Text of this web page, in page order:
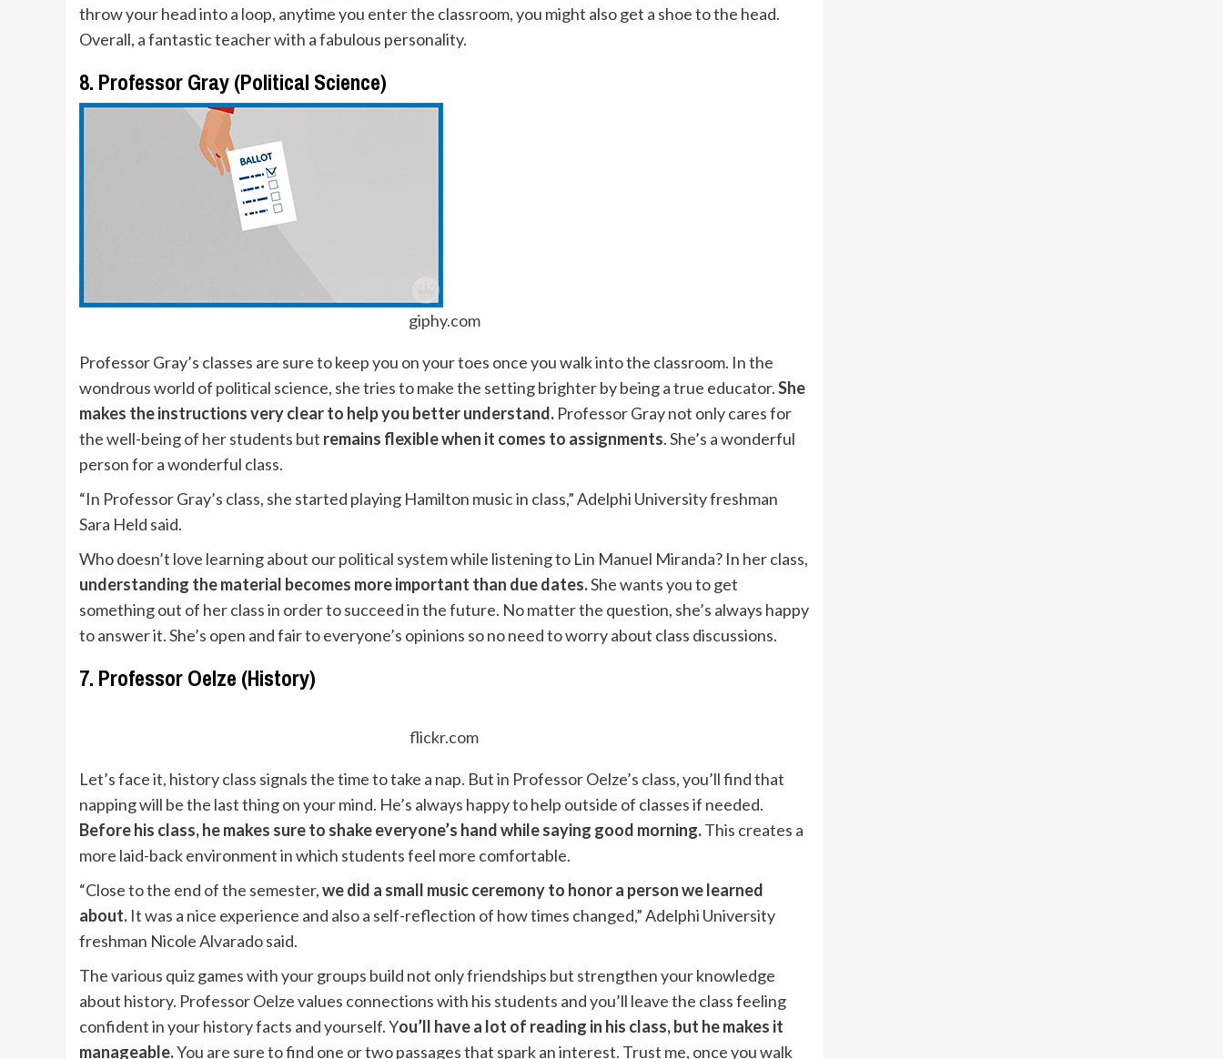
throw your head into a loop, anytime you enter the classroom, you might also get a shoe to the head.
Overall, a fantastic teacher with a fabulous personality.
8. Professor Gray (Political Science)
giphy.com
Professor Gray’s classes are sure to keep you on your toes once you walk into the classroom. In the
wondrous world of political science, she tries to make the setting brighter by being a true educator.She
makes the instructions very clear to help you better understand. Professor Gray not only cares for
the well-being of her students but remains flexible when it comes to assignments. She’s a wonderful
person for a wonderful class.
“In Professor Gray’s class, she started playing Hamilton music in class,” Adelphi University freshman
Sara Held said.
Who doesn’t love learning about our political system while listening to Lin Manuel Miranda? In her class,
understanding the material becomes more important than due dates.She wants you to get
something out of her class in order to succeed in the future. No matter the question, she’s always happy
to answer it. She’s open and fair to everyone’s opinions so no need to worry about class discussions.
7. Professor Oelze (History)
flickr.com
Let’s face it, history class signals the time to take a nap. But in Professor Oelze’s class, you’ll find that
napping will be the last thing on your mind. He’s always happy to help outside of classes if needed.
Before his class, he makes sure to shake everyone’s hand while saying good morning.This creates a
more laid-back environment in which students feel more comfortable.
“Close to the end of the semester,we did a small music ceremony to honor a person we learned
about. It was a nice experience and also a self-reflection of how times changed,” Adelphi University
freshman Nicole Alvarado said.
The various quiz games with your groups build not only friendships but strengthen your knowledge
about history. Professor Oelze values connections with his students and you’ll leave the class feeling
confident in your history facts and yourself. You’ll have a lot of reading in his class, but he makes it
manageable.You are sure to find one or two passages that spark an interest. Trust me, once you walk